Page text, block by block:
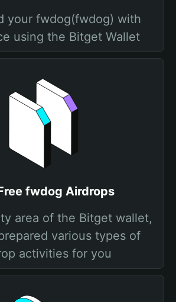
your fwdog(fwdog) with
using the Bitget Wallet
fwdog Airdrops
area of the Bitget wallet,
various types of
activities for you